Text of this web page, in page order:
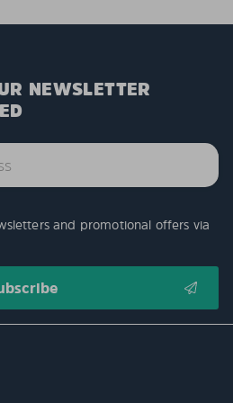
NEWSLETTER
and promotional offers via